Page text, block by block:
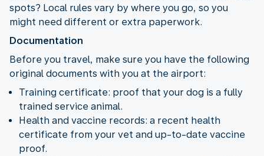
spots? Local rules vary by where you go, so you
might need different or extra paperwork.
Documentation
Before you travel, make sure you have the following
original documents with you at the airport:
Training certificate: proof that your dog is a fully
trained service animal.
Health and vaccine records: a recent health
certificate from your vet and up-to-date vaccine
proof.